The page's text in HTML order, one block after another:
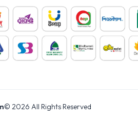
© 2026 All Rights Reserved